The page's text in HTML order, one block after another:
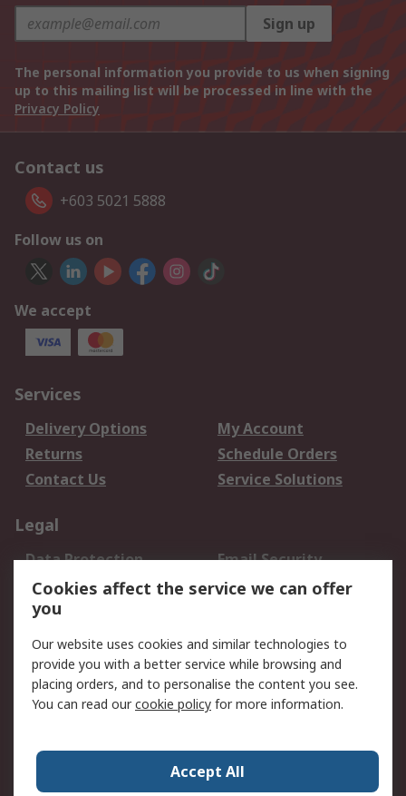
Sign up
The personal information you provide to us when signing
up to this mailing list will be processed in line with the
Privacy Policy
Contact us
+603 5021 5888
Follow us on
We accept
Services
Delivery Options
My Account
Returns
Schedule Orders
Contact Us
Service Solutions
Legal
Data Protection
Email Security
Privacy Policy
Website Terms
Terms and Conditions
About RS
About Us
Careers
World Wide
Cookies affect the service we can offer
you
Our website uses cookies and similar technologies to
provide you with a better service while browsing and
placing orders, and to personalise the content you see.
You can read ourcookie policy for more information.
Accept All